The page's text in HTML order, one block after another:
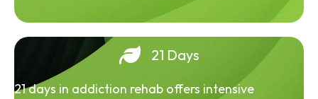
21 Days
21 days in addiction rehab offers intensive